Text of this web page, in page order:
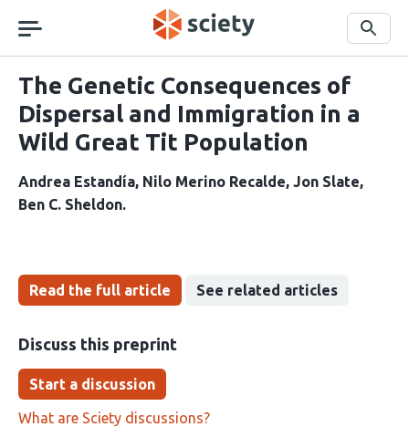
navigation
Search
The Genetic Consequences of
Dispersal and Immigration in a
Wild Great Tit Population
Andrea Estandía Nilo Merino Recalde Jon Slate
Ben C. Sheldon
Read the full article See related articles
Discuss this preprint
Start a discussion
What are Sciety discussions?